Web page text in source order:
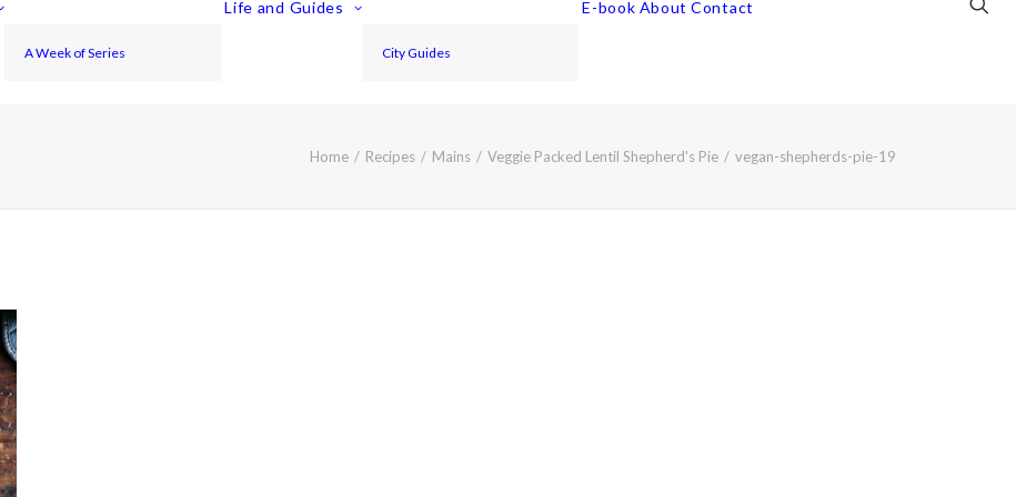
A Week of Series
Life and Guides
City Guides
E-book About Contact
Home Recipes Mains Veggie Packed Lentil Shepherd's Pie vegan-shepherds-pie-19